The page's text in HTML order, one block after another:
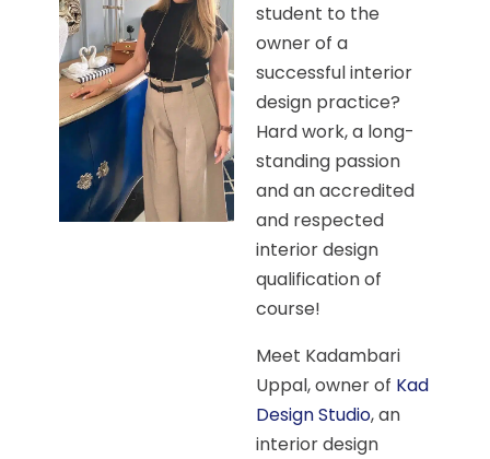
student to the
owner of a
successful interior
design practice?
Hard work, a long-
standing passion
and an accredited
and respected
interior design
qualification of
course!
Meet Kadambari
Uppal, owner of Kad
Design Studio, an
interior design